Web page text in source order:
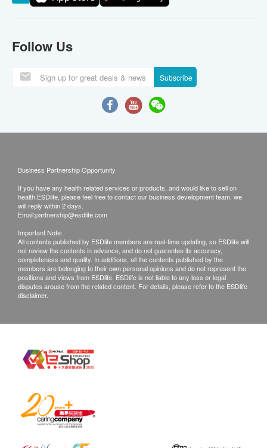
Follow Us
Subscribe
Business Partnership Opportunity
If you have any health related services or products, and would like to sell on
health.ESDlife, please feel free to contact our business development team, we
will reply within 2 days.
Email:partnership@esdlife.com
Important Note:
All contents published by ESDlife members are real-time updating, so ESDlife will
not review the contents in advance, and do not guarantee its accuracy,
completeness and quality. In additions, all the contents published by the
members are belonging to their own personal opinions and do not represent the
positions and views from ESDlife. ESDlife is not liable to any loss or legal
disputes arouse from the related content. For details, please refer to the ESDlife
disclaimer.